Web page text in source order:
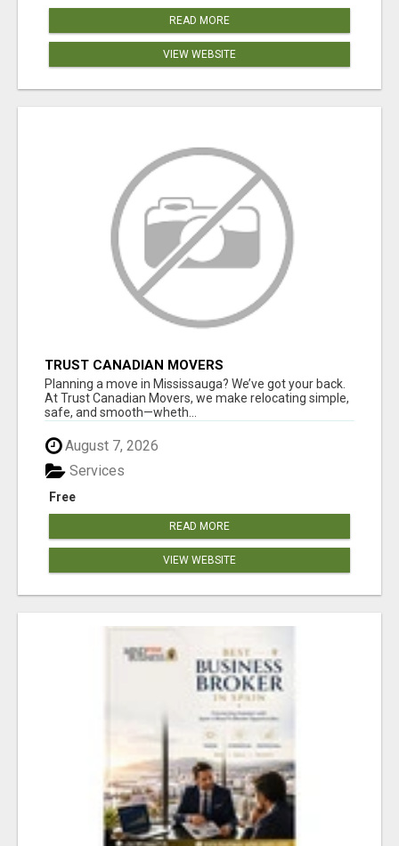
READ MORE
VIEW WEBSITE
TRUST CANADIAN MOVERS
Planning a move in Mississauga? We’ve got your back.
At Trust Canadian Movers, we make relocating simple,
safe, and smooth—wheth...
August 7, 2026
Free
Services
READ MORE
VIEW WEBSITE